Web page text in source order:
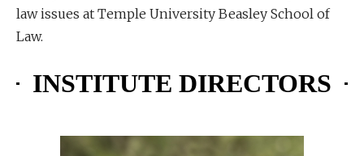
law issues at Temple University Beasley School of
Law.
INSTITUTE DIRECTORS